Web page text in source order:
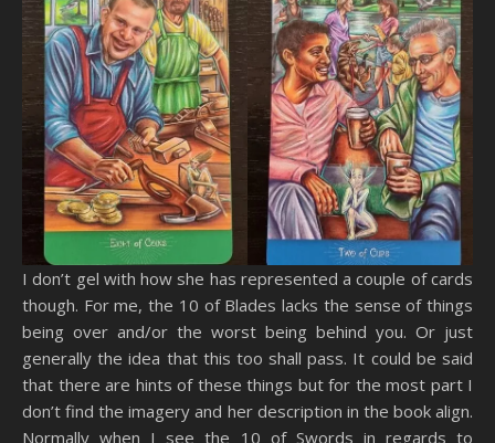
I don’t gel with how she has represented a couple of cards
though. For me, the 10 of Blades lacks the sense of things
being over and/or the worst being behind you. Or just
generally the idea that this too shall pass. It could be said
that there are hints of these things but for the most part I
don’t find the imagery and her description in the book align.
Normally when I see the 10 of Swords in regards to